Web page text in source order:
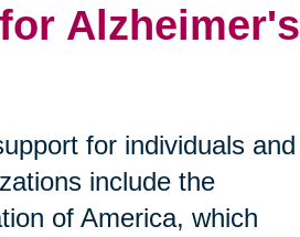
Alzheimer's
for individuals and
include the
of America, which